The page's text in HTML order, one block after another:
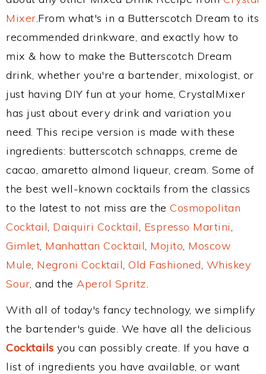
Mixer.From what's in a Butterscotch Dream to its
recommended drinkware, and exactly how to
mix & how to make the Butterscotch Dream
drink, whether you're a bartender, mixologist, or
just having DIY fun at your home, CrystalMixer
has just about every drink and variation you
need. This recipe version is made with these
ingredients: butterscotch schnapps, creme de
cacao, amaretto almond liqueur, cream. Some of
the best well-known cocktails from the classics
to the latest to not miss are the Cosmopolitan
Cocktail, Daiquiri Cocktail, Espresso Martini,
Gimlet, Manhattan Cocktail, Mojito, Moscow
Mule, Negroni Cocktail, Old Fashioned, Whiskey
Sour, and the Aperol Spritz.
With all of today's fancy technology, we simplify
the bartender's guide. We have all the delicious
Cocktails you can possibly create. If you have a
list of ingredients you have available, or want